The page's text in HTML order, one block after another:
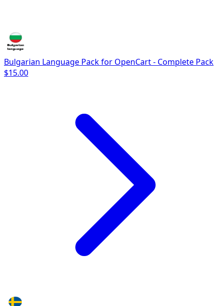
Bulgarian Language Pack for OpenCart - Complete Pack
$15.00